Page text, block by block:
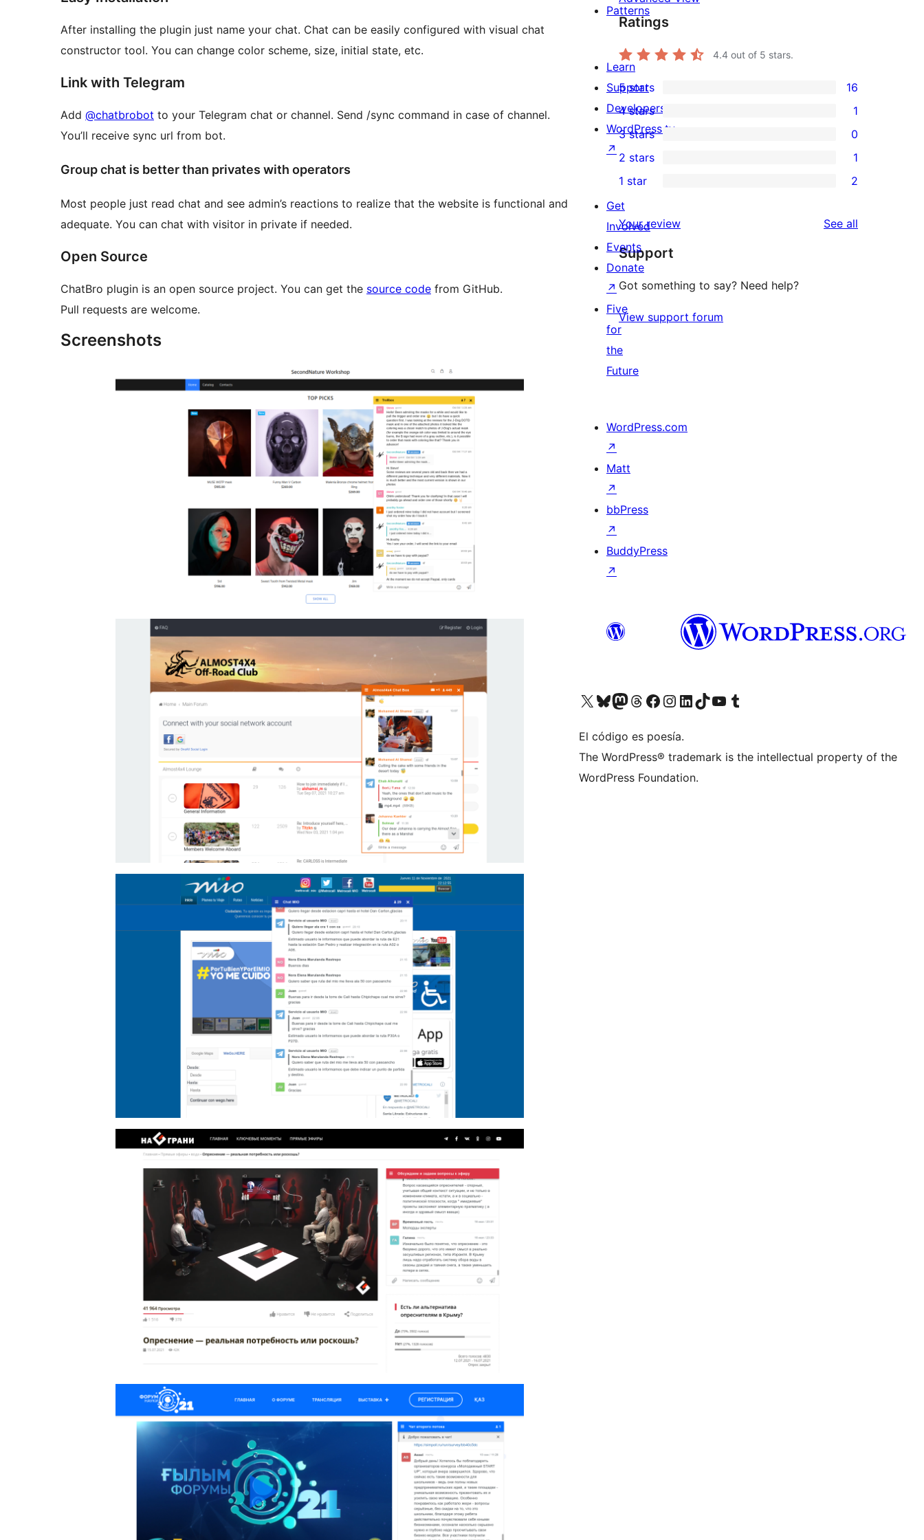
After installing the plugin just name your chat. Chat can be easily configured with visual chat
constructor tool. You can change color scheme, size, initial state, etc.
Link with Telegram
Add @chatbrobot to your Telegram chat or channel. Send /sync command in case of channel.
You’ll receive sync url from bot.
Group chat is better than privates with operators
Most people just read chat and see admin’s reactions to realize that the website is functional and
adequate. You can chat with visitor in private if needed.
Open Source
ChatBro plugin is an open source project. You can get the source code from GitHub.
Pull requests are welcome.
Screenshots
Ratings
4.4 out of 5 stars.
16
5-
star
reviews
5 stars 16
4-
star
review
4 stars 1
0
3-
star
reviews
3 stars 0
2-
star
review
2 stars 1
1-
star
reviews
1 star 2
Your review See all
Support
Got something to say? Need help?
View support forum
Patterns
Learn
Support
Developers
WordPress.tv
↗
Get
Involved
Events
Donate
↗
Five
for
the
Future
WordPress.com
↗
Matt
↗
bbPress
↗
BuddyPress
↗
Visit our X (formerly Twitter) account
Visit our Bluesky account
Visit our Mastodon account
Visit our Threads account
Visit our Facebook page
Visit our Instagram account
Visit our LinkedIn account
Visit our TikTok account
Visit our YouTube channel
Visit our Tumblr account
El código es poesía.
The WordPress® trademark is the intellectual property of the
WordPress Foundation.